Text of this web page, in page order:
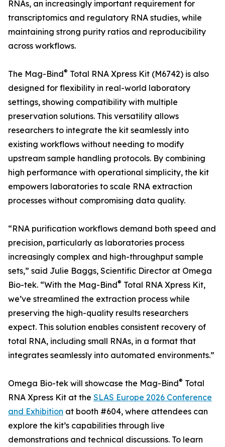
RNAs, an increasingly important requirement for
transcriptomics and regulatory RNA studies, while
maintaining strong purity ratios and reproducibility
across workflows.
The Mag-Bind® Total RNA Xpress Kit (M6742) is also
designed for flexibility in real-world laboratory
settings, showing compatibility with multiple
preservation solutions. This versatility allows
researchers to integrate the kit seamlessly into
existing workflows without needing to modify
upstream sample handling protocols. By combining
high performance with operational simplicity, the kit
empowers laboratories to scale RNA extraction
processes without compromising data quality.
“RNA purification workflows demand both speed and
precision, particularly as laboratories process
increasingly complex and high-throughput sample
sets,” said Julie Baggs, Scientific Director at Omega
Bio-tek. “With the Mag-Bind® Total RNA Xpress Kit,
we’ve streamlined the extraction process while
preserving the high-quality results researchers
expect. This solution enables consistent recovery of
total RNA, including small RNAs, in a format that
integrates seamlessly into automated environments.”
Omega Bio-tek will showcase the Mag-Bind® Total
RNA Xpress Kit at the SLAS Europe 2026 Conference
and Exhibition at booth #604, where attendees can
explore the kit’s capabilities through live
demonstrations and technical discussions. To learn